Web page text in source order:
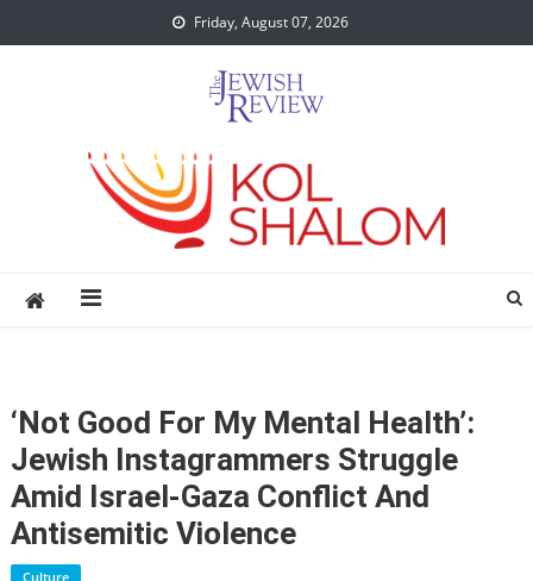
to
Friday, August 07, 2026
‘Not Good For My Mental Health’:
Jewish Instagrammers Struggle
Amid Israel-Gaza Conflict And
Antisemitic Violence
Culture